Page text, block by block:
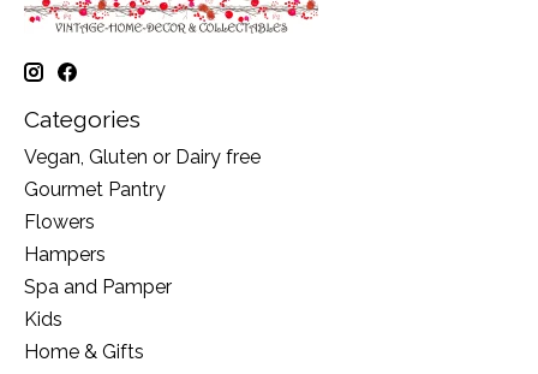
Categories
Vegan, Gluten or Dairy free
Gourmet Pantry
Flowers
Hampers
Spa and Pamper
Kids
Home & Gifts